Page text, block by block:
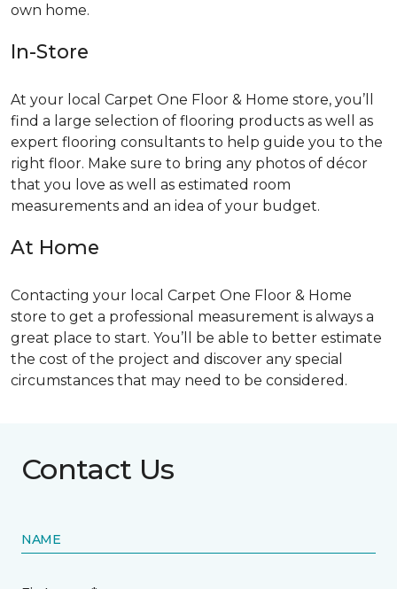
own home.
In-Store
At your local Carpet One Floor & Home store, you’ll
find a large selection of flooring products as well as
expert flooring consultants to help guide you to the
right floor. Make sure to bring any photos of décor
that you love as well as estimated room
measurements and an idea of your budget.
At Home
Contacting your local Carpet One Floor & Home
store to get a professional measurement is always a
great place to start. You’ll be able to better estimate
the cost of the project and discover any special
circumstances that may need to be considered.
Contact Us
NAME